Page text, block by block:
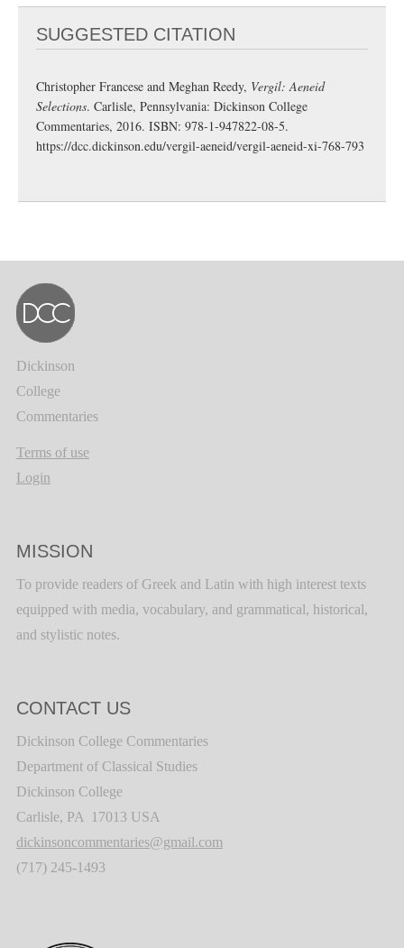
SUGGESTED CITATION
Christopher Francese and Meghan Reedy, Vergil: Aeneid
Selections. Carlisle, Pennsylvania: Dickinson College
Commentaries, 2016. ISBN: 978-1-947822-08-5.
https://dcc.dickinson.edu/vergil-aeneid/vergil-aeneid-xi-768-793
Dickinson
College
Commentaries
Terms of use
Login
MISSION
To provide readers of Greek and Latin with high interest texts
equipped with media, vocabulary, and grammatical, historical,
and stylistic notes.
CONTACT US
Dickinson College Commentaries
Department of Classical Studies
Dickinson College
Carlisle, PA 17013 USA
dickinsoncommentaries@gmail.com
(717) 245-1493